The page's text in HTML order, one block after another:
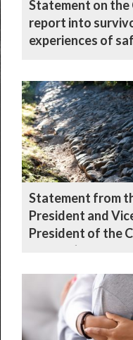
Statement on the
report into
experiences of
Statement from
President and
President of the
Bishops’